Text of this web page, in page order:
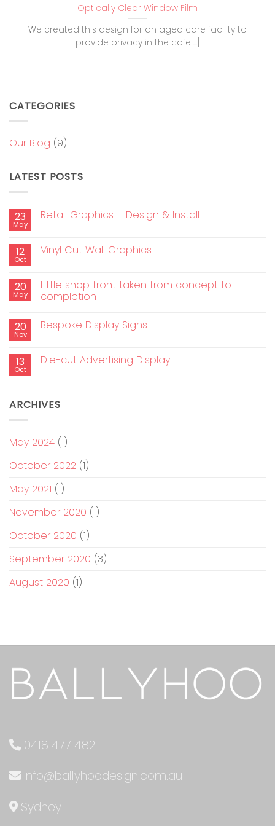
Optically Clear Window Film
We created this design for an aged care facility to
provide privacy in the cafe[...]
CATEGORIES
Our Blog (9)
LATEST POSTS
23
May
Retail Graphics – Design & Install
12
Oct
Vinyl Cut Wall Graphics
20
May
Little shop front taken from concept to
completion
20
Nov
Bespoke Display Signs
13
Oct
Die-cut Advertising Display
ARCHIVES
May 2024 (1)
October 2022 (1)
May 2021 (1)
November 2020 (1)
October 2020 (1)
September 2020 (3)
August 2020 (1)
0418 477 482
info@ballyhoodesign.com.au
Sydney